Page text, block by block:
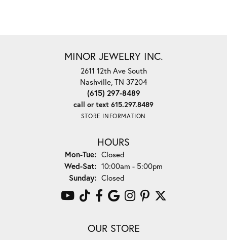
MINOR JEWELRY INC.
2611 12th Ave South
Nashville, TN 37204
(615) 297-8489
call or text 615.297.8489
STORE INFORMATION
HOURS
Mon-Tue:Monday - Tuesday:
Closed
Wed-Sat:Wednesday - Saturday:
10:00am - 5:00pm
Sunday: Closed
OUR STORE